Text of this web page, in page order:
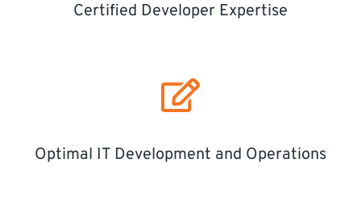
Certified Developer Expertise
Optimal IT Development and Operations